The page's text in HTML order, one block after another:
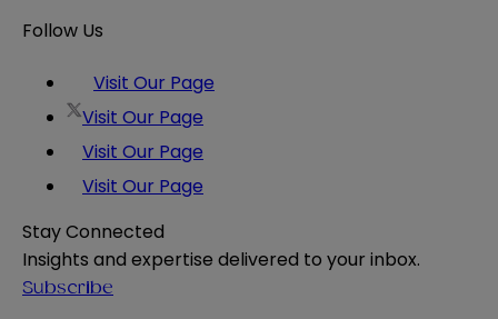
Follow Us
Visit Our Page
Visit Our Page
Visit Our Page
Visit Our Page
Stay Connected
Insights and expertise delivered to your inbox.
Subscribe